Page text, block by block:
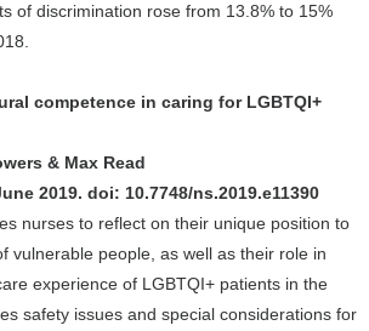
of discrimination rose from 13.8% to 15%
competence in caring for LGBTQI+
& Max Read
2019. doi: 10.7748/ns.2019.e11390
nurses to reflect on their unique position to
vulnerable people, as well as their role in
experience of LGBTQI+ patients in the
safety issues and special considerations for